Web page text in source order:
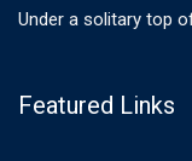
Under a solitary top
Featured Links